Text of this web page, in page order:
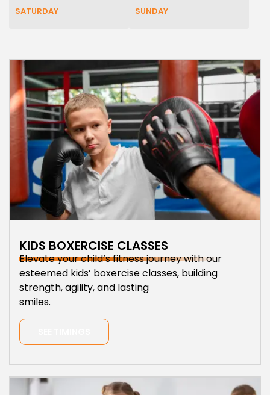
SATURDAY
SUNDAY
KIDS BOXERCISE CLASSES
Elevate your child’s fitness journey with our
esteemed kids’ boxercise classes, building
strength, agility, and lasting
smiles.